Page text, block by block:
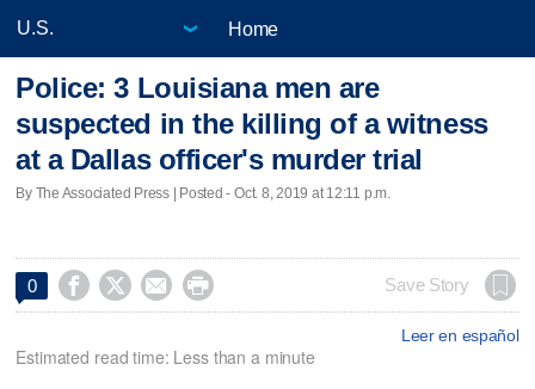
Home
Police: 3 Louisiana men are
suspected in the killing of a witness
at a Dallas officer's murder trial
By The Associated Press | Posted - Oct. 8, 2019 at 12:11 p.m.
0     Save Story
Leer en español
Estimated read time: Less than a minute